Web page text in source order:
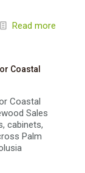
Read more
Coastal
Coastal
Sales
cabinets,
Palm